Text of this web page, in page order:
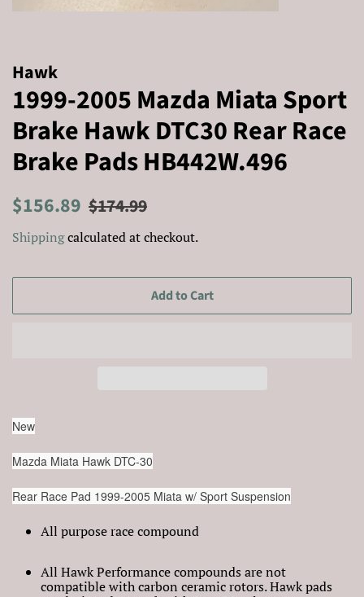
Hawk
1999-2005 Mazda Miata Sport
Brake Hawk DTC30 Rear Race
Brake Pads HB442W.496
Regular
$156.89 Sale
$174.99
Shippingcalculated at checkout.
Add to Cart
New
Mazda Miata Hawk DTC-30
Rear Race Pad 1999-2005 Miata w/ Sport Suspension
All purpose race compound
All Hawk Performance compounds are not
compatible with carbon ceramic rotors. Hawk pads